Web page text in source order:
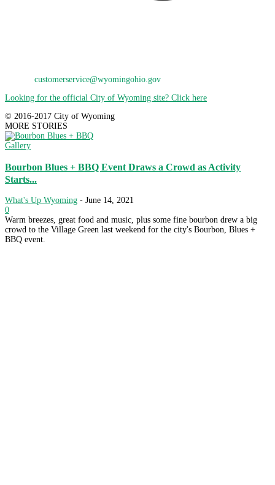
customerservice@wyomingohio.gov
Looking for the official City of Wyoming site? Click here
© 2016-2017 City of Wyoming
MORE STORIES
Gallery
Bourbon Blues + BBQ Event Draws a Crowd as Activity
Starts...
What's Up Wyoming - June 14, 2021
0
Warm breezes, great food and music, plus some fine bourbon drew a big
crowd to the Village Green last weekend for the city's Bourbon, Blues +
BBQ event.